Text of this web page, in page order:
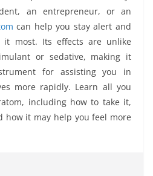
an entrepreneur, or an
can help you stay alert and
it most. Its effects are unlike
or sedative, making it
for assisting you in
more rapidly. Learn all you
including how to take it,
how it may help you feel more